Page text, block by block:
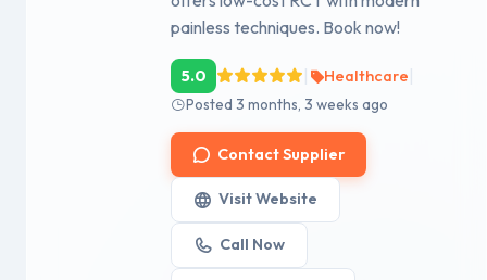
painless techniques. Book now!
5.0 Healthcare
Posted 3 months, 3 weeks ago
Contact Supplier
Visit Website
Call Now